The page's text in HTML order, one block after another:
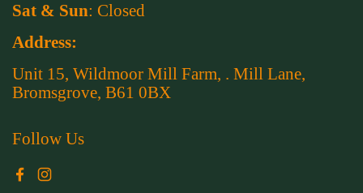
Sat & Sun: Closed
Address:
Unit 15, Wildmoor Mill Farm, . Mill Lane,
Bromsgrove, B61 0BX
Follow Us
Facebook
Instagram